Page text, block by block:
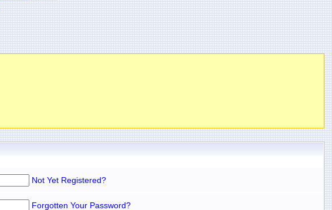
Not Yet Registered?
Forgotten Your Password?